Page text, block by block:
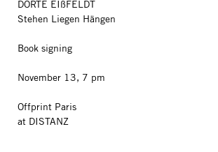
DÖRTE EIßFELDT
Stehen Liegen Hängen
Book signing
November 13, 7 pm
Offprint Paris
at DISTANZ